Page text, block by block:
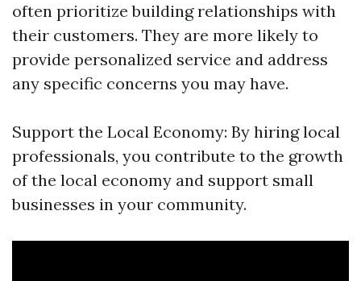
often prioritize building relationships with
their customers. They are more likely to
provide personalized service and address
any specific concerns you may have.
Support the Local Economy: By hiring local
professionals, you contribute to the growth
of the local economy and support small
businesses in your community.